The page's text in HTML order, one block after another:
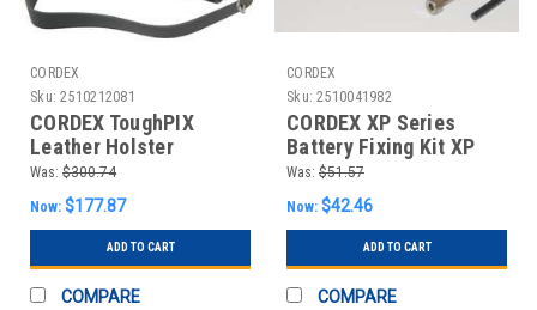
CORDEX
Sku: 2510212081
CORDEX ToughPIX
Leather Holster
TOUGHPIX LEATHER
HOLSTER
Was: $300.74
Now: $177.87
ADD TO CART
COMPARE
CORDEX
Sku: 2510041982
CORDEX XP Series
Battery Fixing Kit XP
SERIES BATTERY
FIXING KIT
Was: $51.57
Now: $42.46
ADD TO CART
COMPARE